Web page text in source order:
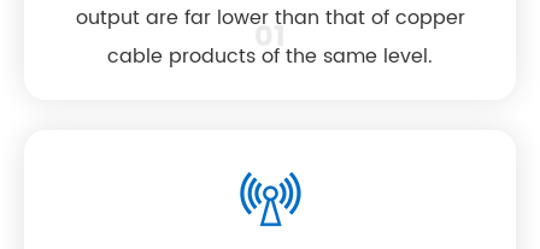
output are far lower than that of copper
cable products of the same level.
01